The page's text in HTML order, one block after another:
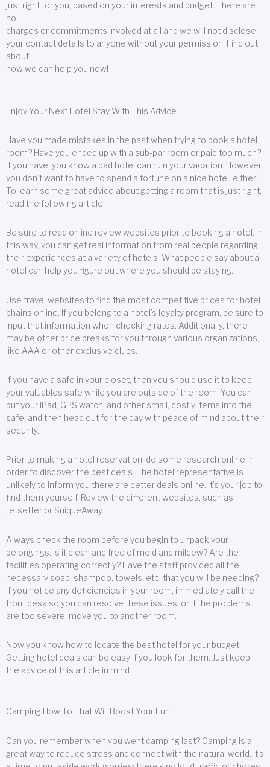
just right for you, based on your interests and budget. There are
no
charges or commitments involved at all and we will not disclose
your contact details to anyone without your permission. Find out
about
how we can help you now!
Enjoy Your Next Hotel Stay With This Advice
Have you made mistakes in the past when trying to book a hotel
room? Have you ended up with a sub-par room or paid too much?
If you have, you know a bad hotel can ruin your vacation. However,
you don’t want to have to spend a fortune on a nice hotel, either.
To learn some great advice about getting a room that is just right,
read the following article.
Be sure to read online review websites prior to booking a hotel. In
this way, you can get real information from real people regarding
their experiences at a variety of hotels. What people say about a
hotel can help you figure out where you should be staying.
Use travel websites to find the most competitive prices for hotel
chains online. If you belong to a hotel’s loyalty program, be sure to
input that information when checking rates. Additionally, there
may be other price breaks for you through various organizations,
like AAA or other exclusive clubs.
If you have a safe in your closet, then you should use it to keep
your valuables safe while you are outside of the room. You can
put your iPad, GPS watch, and other small, costly items into the
safe, and then head out for the day with peace of mind about their
security.
Prior to making a hotel reservation, do some research online in
order to discover the best deals. The hotel representative is
unlikely to inform you there are better deals online. It’s your job to
find them yourself. Review the different websites, such as
Jetsetter or SniqueAway.
Always check the room before you begin to unpack your
belongings. Is it clean and free of mold and mildew? Are the
facilities operating correctly? Have the staff provided all the
necessary soap, shampoo, towels, etc. that you will be needing?
If you notice any deficiencies in your room, immediately call the
front desk so you can resolve these issues, or if the problems
are too severe, move you to another room.
Now you know how to locate the best hotel for your budget.
Getting hotel deals can be easy if you look for them. Just keep
the advice of this article in mind.
Camping How To That Will Boost Your Fun
Can you remember when you went camping last? Camping is a
great way to reduce stress and connect with the natural world. It’s